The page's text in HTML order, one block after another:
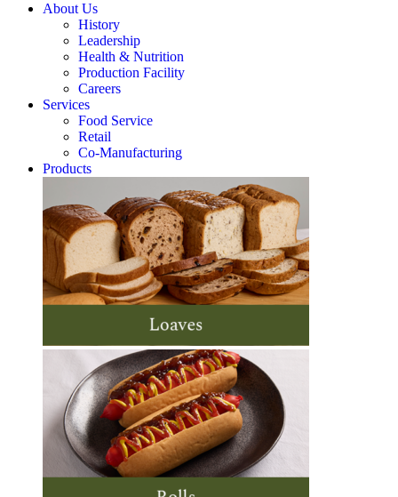
About Us
History
Leadership
Health & Nutrition
Production Facility
Careers
Services
Food Service
Retail
Co-Manufacturing
Products